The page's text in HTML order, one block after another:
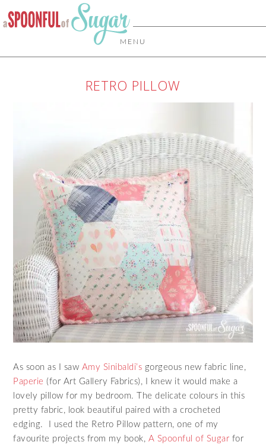
MENU
RETRO PILLOW
As soon as I saw Amy Sinibaldi’s gorgeous new fabric line,
Paperie (for Art Gallery Fabrics), I knew it would make a
lovely pillow for my bedroom. The delicate colours in this
pretty fabric, look beautiful paired with a crocheted
edging. I used the Retro Pillow pattern, one of my
favourite projects from my book, A Spoonful of Sugar for